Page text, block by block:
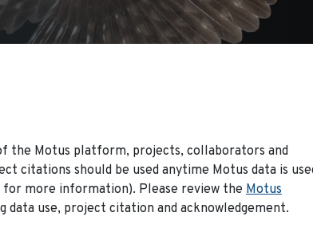
the Motus platform, projects, collaborators and
citations should be used anytime Motus data is
more information). Please review the Motus
use, project citation and acknowledgement.